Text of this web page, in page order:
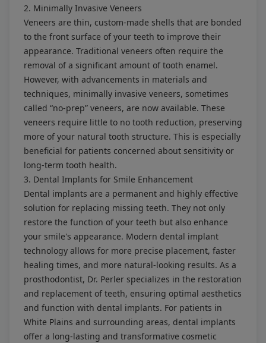
2. Minimally Invasive Veneers
Veneers are thin, custom-made shells that are bonded
to the front surface of your teeth to improve their
appearance. Traditional veneers often require the
removal of a significant amount of tooth enamel.
However, with advancements in materials and
techniques, minimally invasive veneers, sometimes
called “no-prep” veneers, are now available. These
veneers require little to no tooth reduction, preserving
more of your natural tooth structure. This is especially
beneficial for patients concerned about sensitivity or
long-term tooth health.
3. Dental Implants for Smile Enhancement
Dental implants are a permanent and highly effective
solution for replacing missing teeth. They not only
restore the function of your teeth but also enhance
your smile's appearance. Modern dental implant
technology allows for more precise placement, faster
healing times, and more natural-looking results. As a
prosthodontist, Dr. Perler specializes in the restoration
and replacement of teeth, ensuring optimal aesthetics
and function with dental implants. For patients in
White Plains and surrounding areas, dental implants
offer a long-lasting and transformative cosmetic